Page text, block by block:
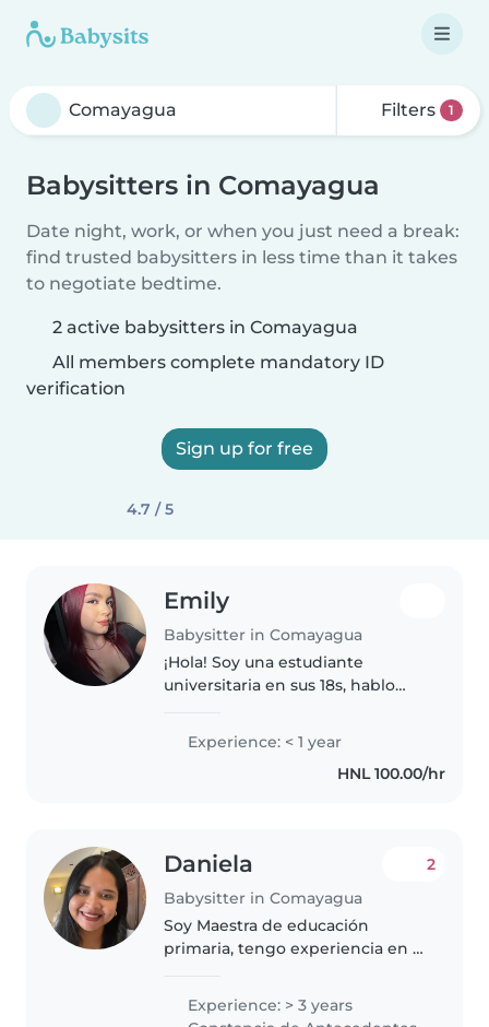
Filters 1
Babysitters in Comayagua
Date night, work, or when you just need a break:
find trusted babysitters in less time than it takes
to negotiate bedtime.
2 active babysitters in Comayagua
All members complete mandatory ID
verification
Sign up for free
4.7 / 5
Emily
Babysitter in Comayagua
¡Hola! Soy una estudiante
universitaria en sus 18s, hablo
emocionada de comenzar mi
aventura como niñera. Tengo
experiencia cuidando niños en
Experience: < 1 year
HNL 100.00/hr
Daniela
Babysitter in Comayagua
2
Soy Maestra de educación
primaria, tengo experiencia en el
como cuidadora, apoyo
Experience: > 3 years